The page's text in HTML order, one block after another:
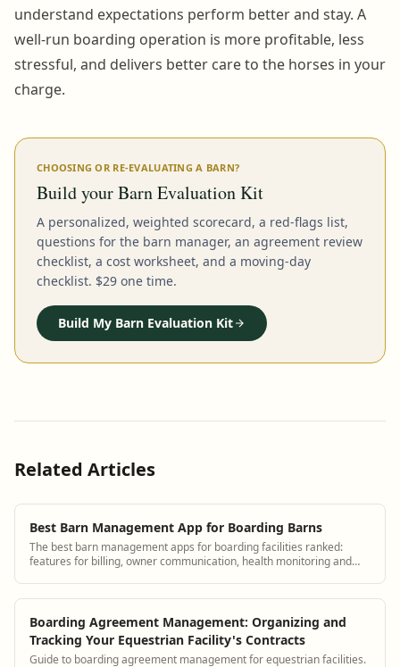
understand expectations perform better and stay. A
well-run boarding operation is more profitable, less
stressful, and delivers better care to the horses in your
charge.
CHOOSING OR RE-EVALUATING A BARN?
Build your Barn Evaluation Kit
A personalized, weighted scorecard, a red-flags list,
questions for the barn manager, an agreement review
checklist, a cost worksheet, and a moving-day
checklist. $29 one time.
Build My Barn Evaluation Kit
Related Articles
Best Barn Management App for Boarding Barns
The best barn management apps for boarding facilities ranked:
features for billing, owner communication, health monitoring and
Boarding Agreement Management: Organizing and
Tracking Your Equestrian Facility's Contracts
Guide to boarding agreement management for equestrian facilities.